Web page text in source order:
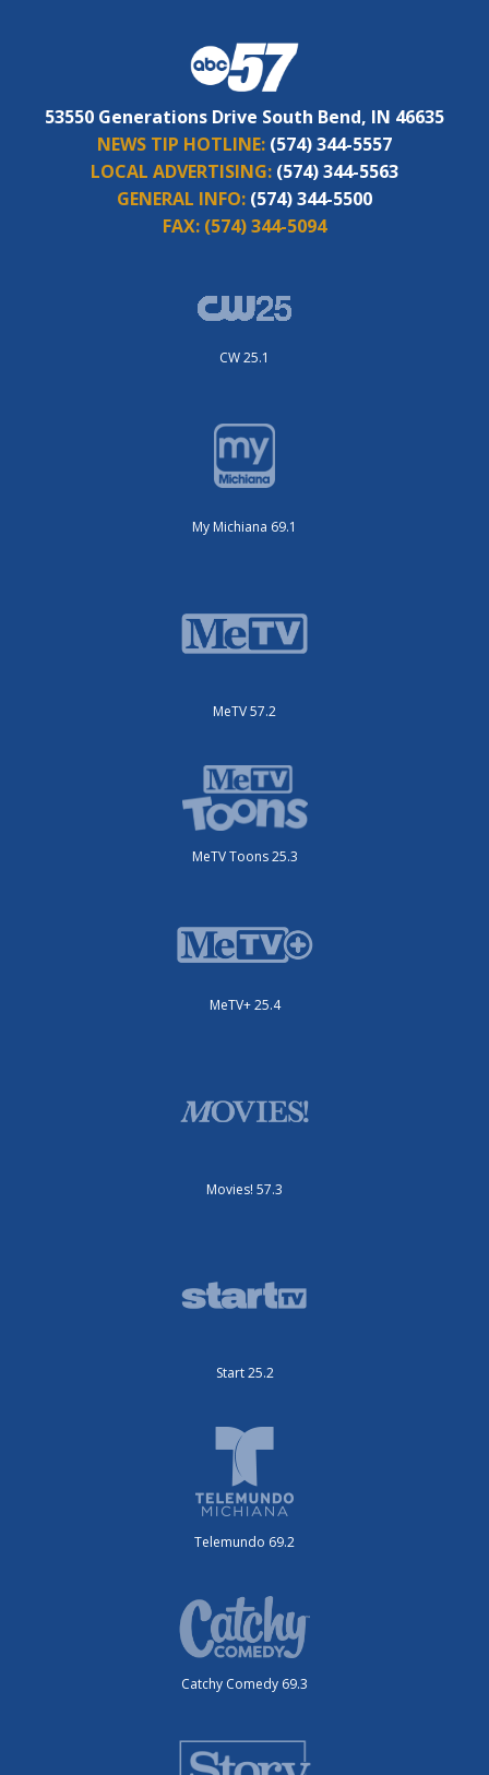
53550 Generations Drive South Bend, IN 46635
NEWS TIP HOTLINE: (574) 344-5557
LOCAL ADVERTISING: (574) 344-5563
GENERAL INFO: (574) 344-5500
FAX: (574) 344-5094
CW 25.1
My Michiana 69.1
MeTV 57.2
MeTV Toons 25.3
MeTV+ 25.4
Movies! 57.3
Start 25.2
Telemundo 69.2
Catchy Comedy 69.3